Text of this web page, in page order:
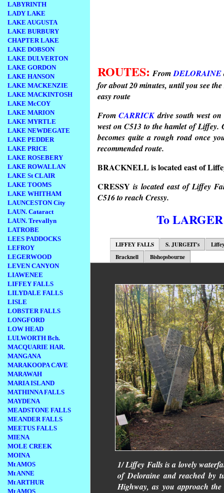
LABYRINTH
LADY LAKE
LAKE AUGUSTA
LAKE BURBURY
CHAPTER LAKE
LAKE DOBSON
LAKE DULVERTON
LAKE GORDON
LAKE HANSON
LAKE MACKENZIE
LAKE MACKINTOSH
LAKE McCOY
LAKE MARION
LAKE MYRTLE
LAKE NEWDEGATE
LAKE PEDDER
LAKE PRICE
LAKE ROSEBERY
LAKE ROWALLAN
LAKE St CLAIR
LAKE TOOMS
LAKE WHITHAM
LAUNCESTON City
LAUN. Cataract
LAUN. Trevallyn
LATROBE
LEES PADDOCKS
LEFROY
LEGERWOOD
LEVEN CANYON
LIAWENEE
LIFFEY FALLS
LILYDALE FALLS
LISLE
LOBSTER FALLS
LONGFORD
LOW HEAD
LULWORTH Bch.
MACQUARIE HAR.
MANGANA
MARAKOOPA CAVE
MARAWAH
MARIA ISLAND
MATHINNA FALLS
MAYDENA
MEADSTONE FALLS
MEANDER FALLS
MEETUS FALLS
MIENA
MOLE CREEK
MOINA
Mt AMOS
Mt ANNE
Mt ARTHUR
Mt AMOS
ROUTES: FromDELORAINE
for about 20 minutes, until you see
easy route
FromCARRICKdrive south west
west on C513 to the hamlet of Liffey.
becomes quite a rough road once
recommended route.
BRACKNELL is located east of
CRESSY is located east of Liffey
C516 to reach Cressy.
To
LIFFEY FALLS S. JURGEIT's
Bracknell
Bishopsbourne
1/ Liffey Falls is a lovely
of Deloraine and reached by
Highway, as you approach